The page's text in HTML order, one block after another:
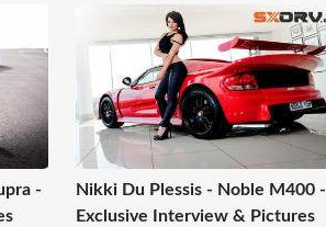
-
Nikki Du Plessis - Noble M400 -
Exclusive Interview & Pictures